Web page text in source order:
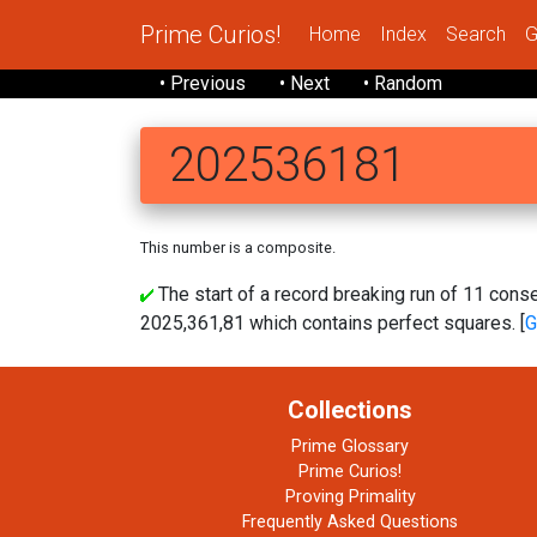
Prime Curios! Home Index Search
• Previous • Next • Random
202536181
This number is a composite.
The start of a record breaking run of 11
2025,361,81 which contains perfect squares. [
Collections
Prime Glossary
Prime Curios!
Proving Primality
Frequently Asked Questions